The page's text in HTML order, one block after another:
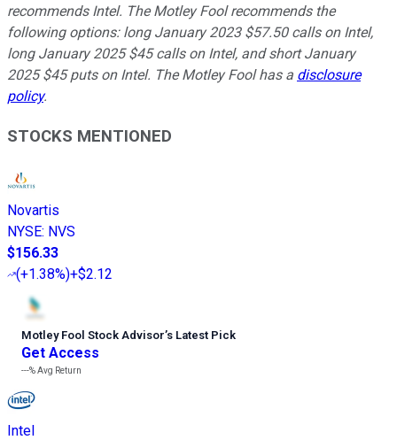
recommends Intel. The Motley Fool recommends the
following options: long January 2023 $57.50 calls on Intel,
long January 2025 $45 calls on Intel, and short January
2025 $45 puts on Intel. The Motley Fool has a disclosure
policy.
STOCKS MENTIONED
Novartis
NYSE: NVS
$156.33
(+1.38%)+$2.12
Motley Fool Stock Advisor’s Latest Pick
Get Access
---%Avg Return
Intel